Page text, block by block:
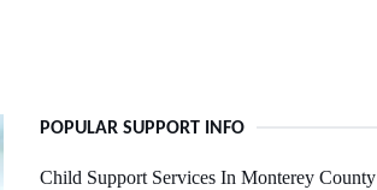
POPULAR SUPPORT INFO
Child Support Services In Monterey County